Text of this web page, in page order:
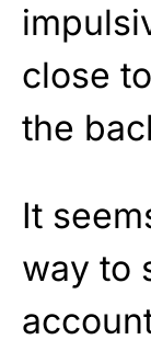
close
the
It
way to